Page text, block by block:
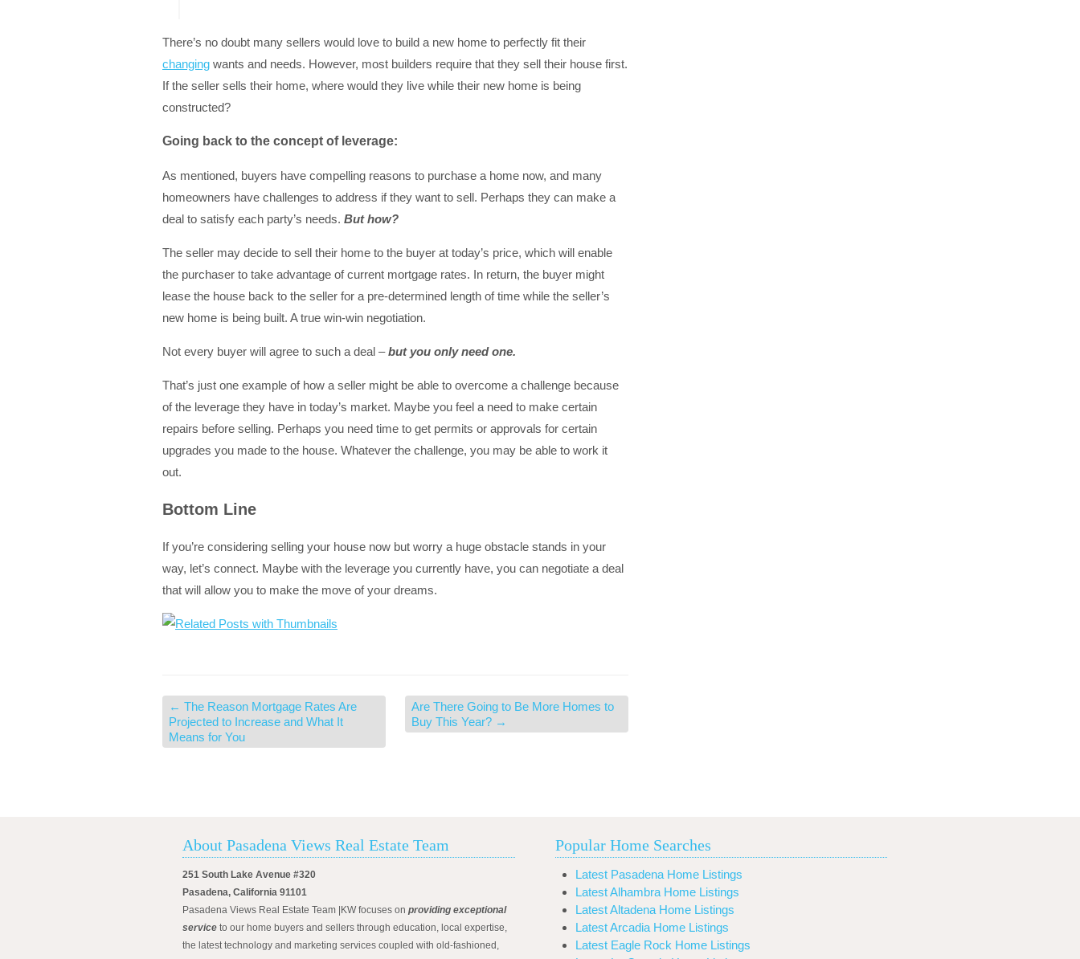
There’s no doubt many sellers would love to build a new home to perfectly fit their
changing wants and needs. However, most builders require that they sell their house first.
If the seller sells their home, where would they live while their new home is being
constructed?
Going back to the concept of leverage:
As mentioned, buyers have compelling reasons to purchase a home now, and many
homeowners have challenges to address if they want to sell. Perhaps they can make a
deal to satisfy each party’s needs. But how?
The seller may decide to sell their home to the buyer at today’s price, which will enable
the purchaser to take advantage of current mortgage rates. In return, the buyer might
lease the house back to the seller for a pre-determined length of time while the seller’s
new home is being built. A true win-win negotiation.
Not every buyer will agree to such a deal –but you only need one.
That’s just one example of how a seller might be able to overcome a challenge because
of the leverage they have in today’s market. Maybe you feel a need to make certain
repairs before selling. Perhaps you need time to get permits or approvals for certain
upgrades you made to the house. Whatever the challenge, you may be able to work it
out.
Bottom Line
If you’re considering selling your house now but worry a huge obstacle stands in your
way, let’s connect. Maybe with the leverage you currently have, you can negotiate a deal
that will allow you to make the move of your dreams.
← The Reason Mortgage Rates Are
Projected to Increase and What It
Means for You
Are There Going to Be More Homes to
Buy This Year? →
About Pasadena Views Real Estate Team
251 South Lake Avenue #320
Pasadena, California 91101
Pasadena Views Real Estate Team |KW focuses on providing exceptional
service to our home buyers and sellers through education, local expertise,
the latest technology and marketing services coupled with old-fashioned,
Popular Home Searches
Latest Pasadena Home Listings
Latest Alhambra Home Listings
Latest Altadena Home Listings
Latest Arcadia Home Listings
Latest Eagle Rock Home Listings